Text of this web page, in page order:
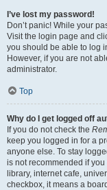
I’ve lost my password!
Don’t panic! While your
Visit the login page and
you should be able to log
However, if you are not
administrator.
Top
Why do I get logged off
If you do not check the
keep you logged in for a
anyone else. To stay
is not recommended if
library, internet cafe,
checkbox, it means a